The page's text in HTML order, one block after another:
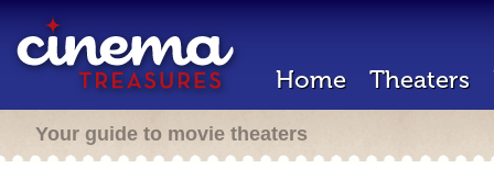
Home Theaters
Your guide to movie theaters